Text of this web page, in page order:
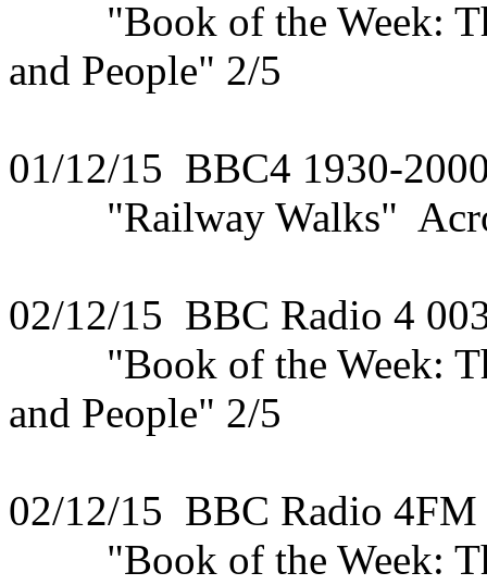
"Book of the Week:
and People" 2/5
01/12/15 BBC4 1930-
"Railway Walks"
02/12/15 BBC Radio 4
"Book of the Week:
and People" 2/5
02/12/15 BBC Radio 4FM
"Book of the Week: